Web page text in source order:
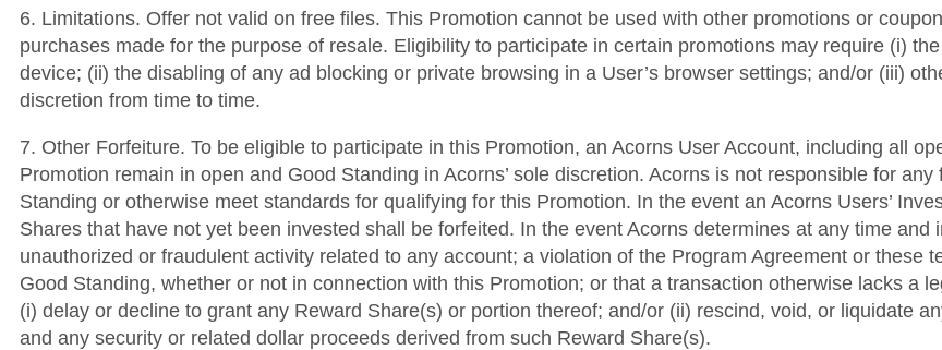
6. Limitations. Offer not valid on free files. This Promotion cannot be used with other promotions or
purchases made for the purpose of resale. Eligibility to participate in certain promotions may require (i)
device; (ii) the disabling of any ad blocking or private browsing in a User’s browser settings; and/or (iii)
discretion from time to time.
7. Other Forfeiture. To be eligible to participate in this Promotion, an Acorns User Account, including all
Promotion remain in open and Good Standing in Acorns’ sole discretion. Acorns is not responsible for
Standing or otherwise meet standards for qualifying for this Promotion. In the event an Acorns Users’
Shares that have not yet been invested shall be forfeited. In the event Acorns determines at any time
unauthorized or fraudulent activity related to any account; a violation of the Program Agreement or these
Good Standing, whether or not in connection with this Promotion; or that a transaction otherwise lacks a
(i) delay or decline to grant any Reward Share(s) or portion thereof; and/or (ii) rescind, void, or liquidate
and any security or related dollar proceeds derived from such Reward Share(s).